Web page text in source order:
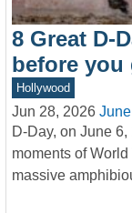
8 Great D-
before you
Hollywood
Jun 28, 2026
D-Day, on June
moments of
massive